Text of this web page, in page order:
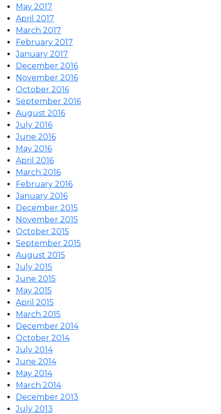
May 2017
April 2017
March 2017
February 2017
January 2017
December 2016
November 2016
October 2016
September 2016
August 2016
July 2016
June 2016
May 2016
April 2016
March 2016
February 2016
January 2016
December 2015
November 2015
October 2015
September 2015
August 2015
July 2015
June 2015
May 2015
April 2015
March 2015
December 2014
October 2014
July 2014
June 2014
May 2014
March 2014
December 2013
July 2013